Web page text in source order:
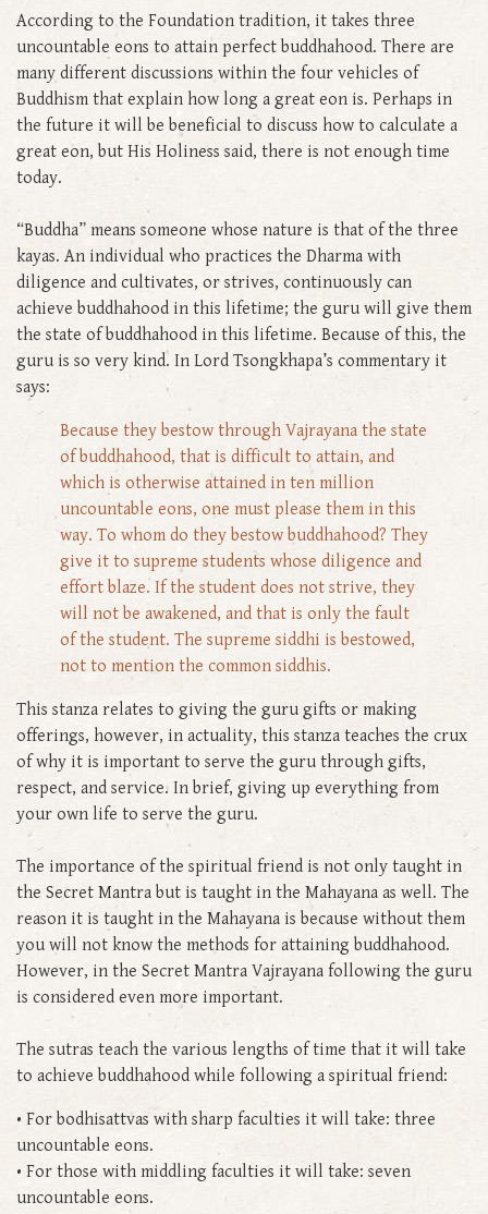
According to the Foundation tradition, it takes three
uncountable eons to attain perfect buddhahood. There are
many different discussions within the four vehicles of
Buddhism that explain how long a great eon is. Perhaps in
the future it will be beneficial to discuss how to calculate a
great eon, but His Holiness said, there is not enough time
today.
“Buddha” means someone whose nature is that of the three
kayas. An individual who practices the Dharma with
diligence and cultivates, or strives, continuously can
achieve buddhahood in this lifetime; the guru will give them
the state of buddhahood in this lifetime. Because of this, the
guru is so very kind. In Lord Tsongkhapa’s commentary it
says:
Because they bestow through Vajrayana the state
of buddhahood, that is difficult to attain, and
which is otherwise attained in ten million
uncountable eons, one must please them in this
way. To whom do they bestow buddhahood? They
give it to supreme students whose diligence and
effort blaze. If the student does not strive, they
will not be awakened, and that is only the fault
of the student. The supreme siddhi is bestowed,
not to mention the common siddhis.
This stanza relates to giving the guru gifts or making
offerings, however, in actuality, this stanza teaches the crux
of why it is important to serve the guru through gifts,
respect, and service. In brief, giving up everything from
your own life to serve the guru.
The importance of the spiritual friend is not only taught in
the Secret Mantra but is taught in the Mahayana as well. The
reason it is taught in the Mahayana is because without them
you will not know the methods for attaining buddhahood.
However, in the Secret Mantra Vajrayana following the guru
is considered even more important.
The sutras teach the various lengths of time that it will take
to achieve buddhahood while following a spiritual friend:
• For bodhisattvas with sharp faculties it will take: three
uncountable eons.
• For those with middling faculties it will take: seven
uncountable eons.